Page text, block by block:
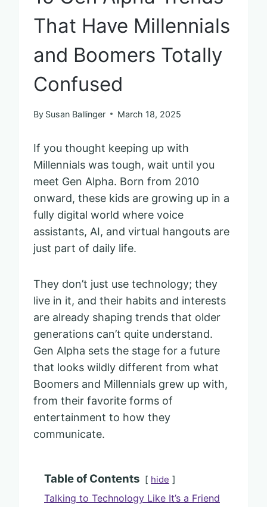
That Have Millennials
and Boomers Totally
Confused
By Susan Ballinger March 18, 2025
If you thought keeping up with
Millennials was tough, wait until you
meet Gen Alpha. Born from 2010
onward, these kids are growing up in a
fully digital world where voice
assistants, AI, and virtual hangouts are
just part of daily life.
They don’t just use technology; they
live in it, and their habits and interests
are already shaping trends that older
generations can’t quite understand.
Gen Alpha sets the stage for a future
that looks wildly different from what
Boomers and Millennials grew up with,
from their favorite forms of
entertainment to how they
communicate.
Table of Contents hide
Talking to Technology Like It’s a Friend